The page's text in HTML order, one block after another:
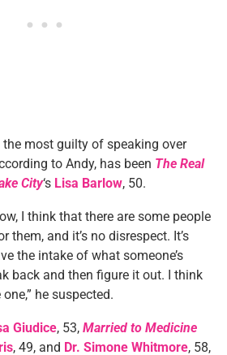
the most guilty of speaking over
to Andy, has been The Real
City‘s Lisa Barlow, 50.
I think that there are some people
them, and it’s no disrespect. It’s
the intake of what someone’s
back and then figure it out. I think
he suspected.
Giudice, 53, Married to Medicine
, 49, and Dr. Simone Whitmore, 58,